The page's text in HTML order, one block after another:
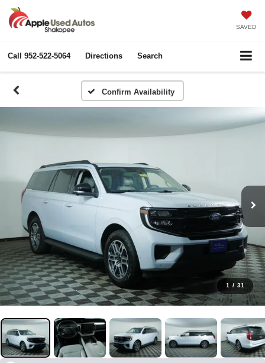
SAVED
Call 952-522-5064 Directions Search
Confirm Availability
1 / 31